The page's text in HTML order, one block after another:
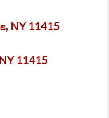
NY 11415
11415